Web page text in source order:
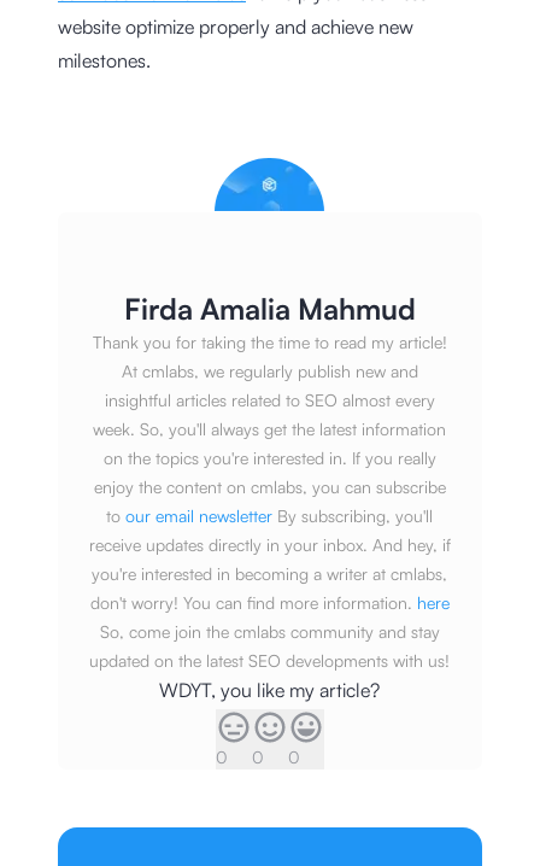
website optimize properly and achieve new
milestones.
Firda Amalia Mahmud
Thank you for taking the time to read my article!
At cmlabs, we regularly publish new and
insightful articles related to SEO almost every
week. So, you'll always get the latest information
on the topics you're interested in. If you really
enjoy the content on cmlabs, you can subscribe
to our email newsletter By subscribing, you'll
receive updates directly in your inbox. And hey, if
you're interested in becoming a writer at cmlabs,
don't worry! You can find more information. here
So, come join the cmlabs community and stay
updated on the latest SEO developments with us!
WDYT, you like my article?
0 0 0